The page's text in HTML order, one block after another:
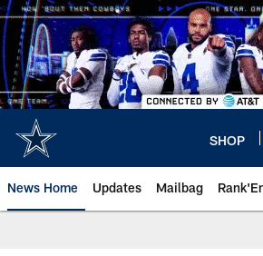
Skip
to
main
content
SHOP
News Home Updates Mailbag